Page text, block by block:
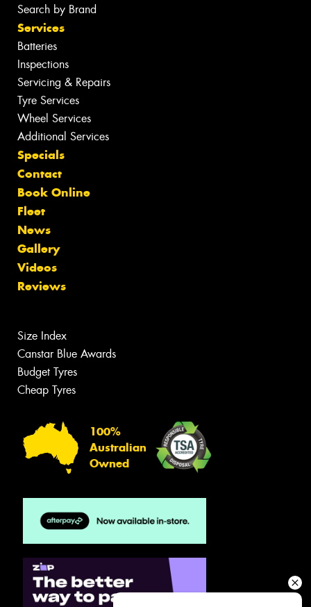
Search by Brand
Services
Batteries
Inspections
Servicing & Repairs
Tyre Services
Wheel Services
Additional Services
Specials
Contact
Book Online
Fleet
News
Gallery
Videos
Reviews
Size Index
Canstar Blue Awards
Budget Tyres
Cheap Tyres
100%
Australian
Owned